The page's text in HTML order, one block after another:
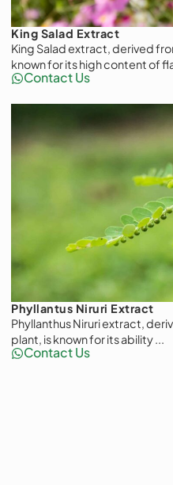
King Salad Extract
King Salad extract, derived
known for its high content of
Contact Us
Phyllantus Niruri Extract
Phyllanthus Niruri extract,
plant, is known for its ability ...
Contact Us